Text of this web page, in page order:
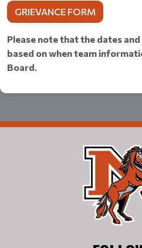
GRIEVANCE FORM
Please note that the dates
based on when team
Board.